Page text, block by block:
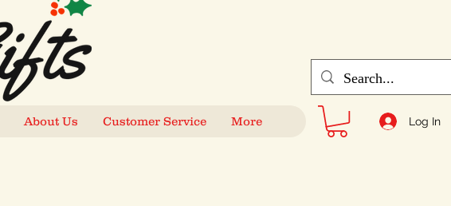
About Us Customer Service More Log In